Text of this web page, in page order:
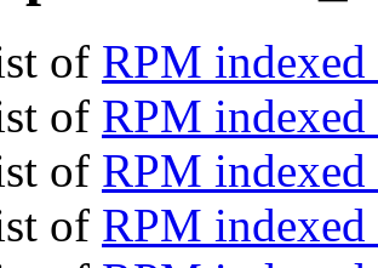
of RPM
of RPM
of RPM indexed
of RPM